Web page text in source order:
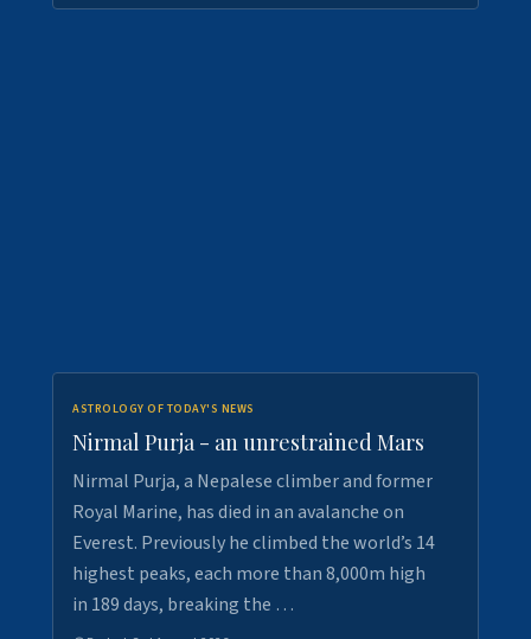
ASTROLOGY OF TODAY'S NEWS
Nirmal Purja - an unrestrained Mars
Nirmal Purja, a Nepalese climber and former
Royal Marine, has died in an avalanche on
Everest. Previously he climbed the world’s 14
highest peaks, each more than 8,000m high
in 189 days, breaking the …